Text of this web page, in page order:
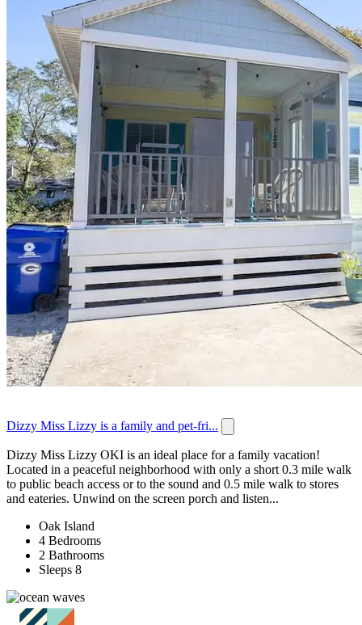
Dizzy Miss Lizzy is a family and pet-fri...
Dizzy Miss Lizzy OKI is an ideal place for a family vacation!
Located in a peaceful neighborhood with only a short 0.3 mile walk
to public beach access or to the sound and 0.5 mile walk to stores
and eateries. Unwind on the screen porch and listen...
Oak Island
4 Bedrooms
2 Bathrooms
Sleeps 8